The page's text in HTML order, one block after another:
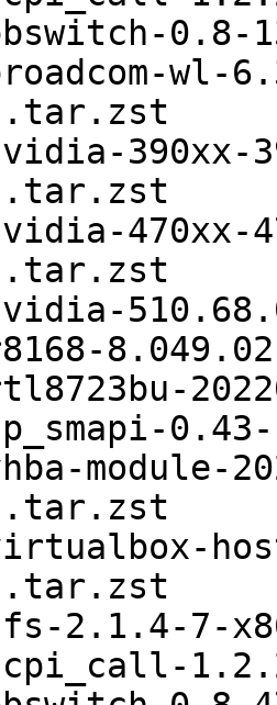
0.8-
wl-
390xx-
470xx-
module-
2.1.4-7-